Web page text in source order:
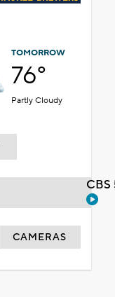
TOMORROW
76°
Partly Cloudy
CAMERAS